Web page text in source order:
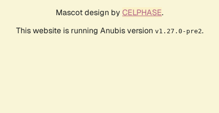
Mascot design by CELPHASE.
This website is running Anubis version v1.27.0-pre2.